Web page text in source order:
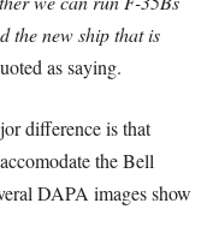
the new ship that is
as saying.
difference is that
the Bell
DAPA images show